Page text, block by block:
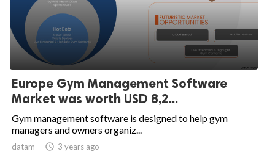
Europe Gym Management Software
Market was worth USD 8,2...
Gym management software is designed to help gym
managers and owners organiz...
datam  3 years ago